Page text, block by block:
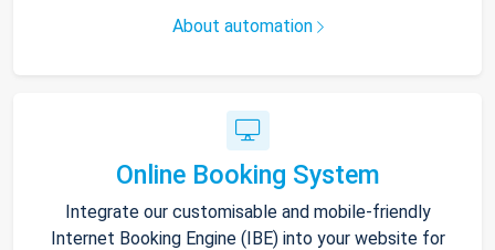
About automation
Online Booking System
Integrate our customisable and mobile-friendly
Internet Booking Engine (IBE) into your website for